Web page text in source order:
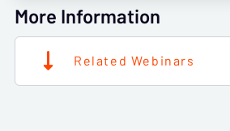
More Information
Related Webinars